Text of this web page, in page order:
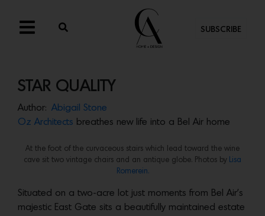
SUBSCRIBE
STAR QUALITY
Author: Abigail Stone
Oz Architects breathes new life into a Bel Air home
At the foot of the curvaceous stairs which lead toward the wine
cave sit two vintage chairs and an antique globe. Photos by
Lisa
Romerein.
Situated on a two-acre lot just moments from Bel Air’s
majestic East Gate sits a beautifully maintained estate